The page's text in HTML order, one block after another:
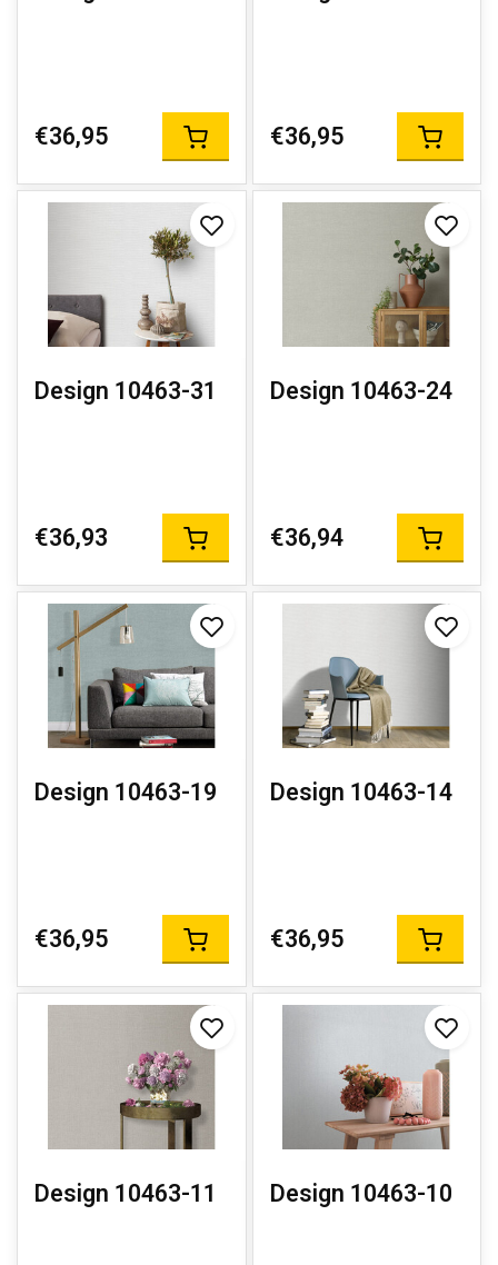
€36,95 €36,95
Design 10463-31
€36,93
Design 10463-24
€36,94
Design 10463-19
€36,95
Design 10463-14
€36,95
Design 10463-11 Design 10463-10